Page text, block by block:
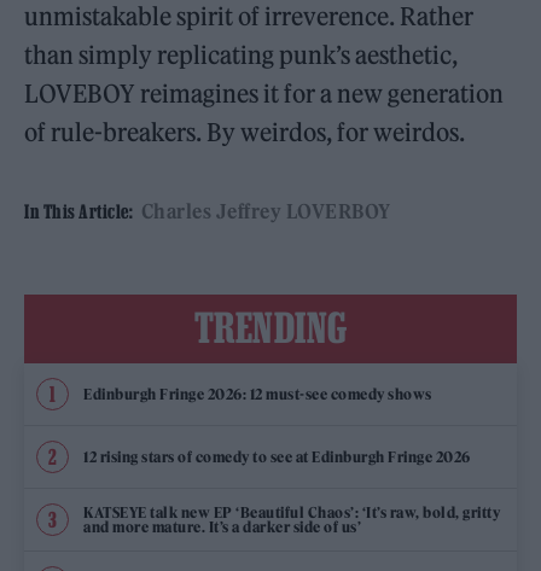
unmistakable spirit of irreverence. Rather
than simply replicating punk’s aesthetic,
LOVEBOY reimagines it for a new generation
of rule-breakers. By weirdos, for weirdos.
In This Article: Charles Jeffrey LOVERBOY
TRENDING
Edinburgh Fringe 2026: 12 must-see comedy shows
12 rising stars of comedy to see at Edinburgh Fringe 2026
KATSEYE talk new EP ‘Beautiful Chaos’: ‘It’s raw, bold, gritty
and more mature. It’s a darker side of us’